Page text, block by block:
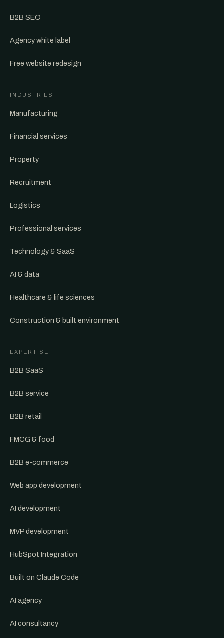
B2B SEO
Agency white label
Free website redesign
INDUSTRIES
Manufacturing
Financial services
Property
Recruitment
Logistics
Professional services
Technology & SaaS
AI & data
Healthcare & life sciences
Construction & built environment
EXPERTISE
B2B SaaS
B2B service
B2B retail
FMCG & food
B2B e-commerce
Web app development
AI development
MVP development
HubSpot Integration
Built on Claude Code
AI agency
AI consultancy